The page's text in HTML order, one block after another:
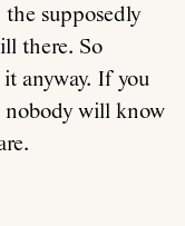
supposedly
there. So
anyway. If you
nobody will know